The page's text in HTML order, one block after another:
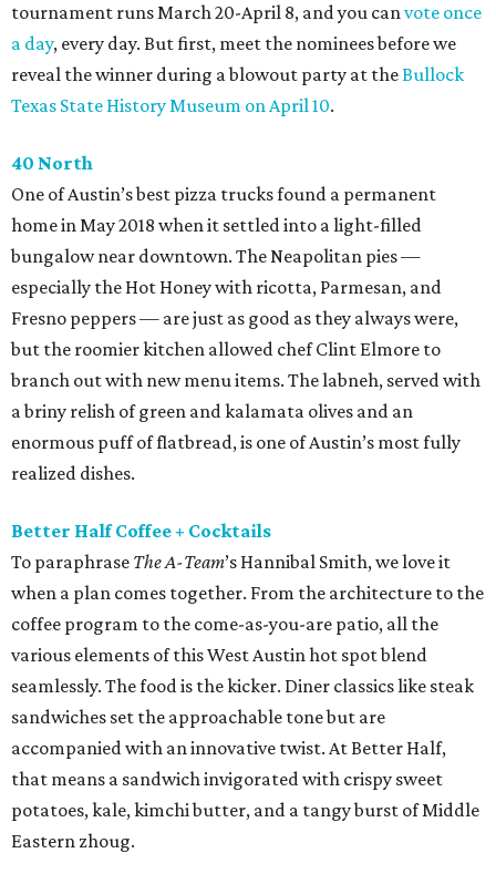
tournament runs March 20-April 8, and you canvote once
a day, every day. But first, meet the nominees before we
reveal the winner during a blowout party at theBullock
Texas State History Museum on April 10.
40 North
One of Austin’s best pizza trucks found a permanent
home in May 2018 when it settled into a light-filled
bungalow near downtown. The Neapolitan pies —
especially the Hot Honey with ricotta, Parmesan, and
Fresno peppers — are just as good as they always were,
but the roomier kitchen allowed chef Clint Elmore to
branch out with new menu items. The labneh, served with
a briny relish of green and kalamata olives and an
enormous puff of flatbread, is one of Austin’s most fully
realized dishes.
Better Half Coffee + Cocktails
To paraphrase The A-Team’s Hannibal Smith, we love it
when a plan comes together. From the architecture to the
coffee program to the come-as-you-are patio, all the
various elements of this West Austin hot spot blend
seamlessly. The food is the kicker. Diner classics like steak
sandwiches set the approachable tone but are
accompanied with an innovative twist. At Better Half,
that means a sandwich invigorated with crispy sweet
potatoes, kale, kimchi butter, and a tangy burst of Middle
Eastern zhoug.